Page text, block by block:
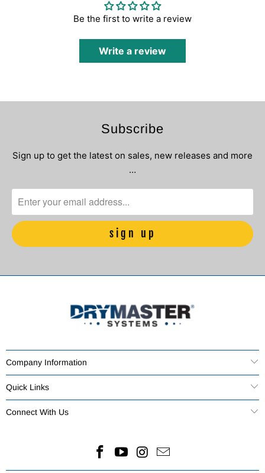
Be the first to write a review
Write a review
Subscribe
Sign up to get the latest on sales, new releases and more
…
Company Information
Quick Links
Connect With Us